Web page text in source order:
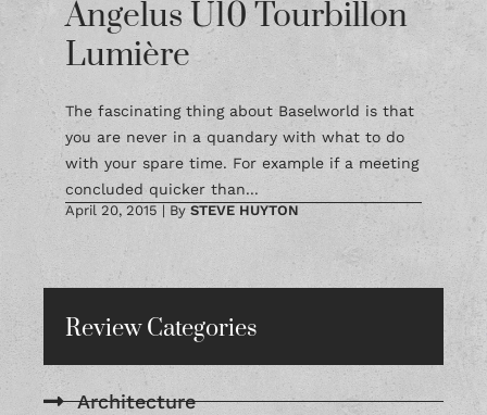
Angelus U10 Tourbillon
Lumière
The fascinating thing about Baselworld is that
you are never in a quandary with what to do
with your spare time. For example if a meeting
concluded quicker than...
April 20, 2015 | By STEVE HUYTON
Review Categories
Architecture